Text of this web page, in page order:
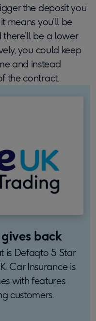
the deposit you
means you’ll be
be a lower
you could keep
and instead
the contract.
back
is Defaqto 5 Star
Car Insurance is
with features
customers.